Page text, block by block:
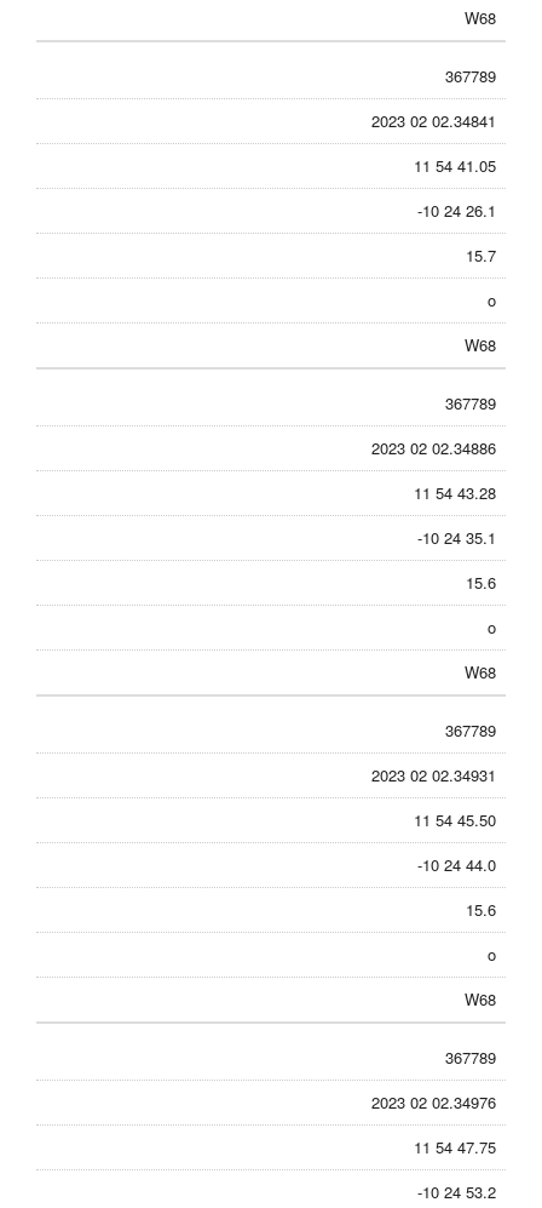
W68
367789
2023 02 02.34841
11 54 41.05
-10 24 26.1
15.7
o
W68
367789
2023 02 02.34886
11 54 43.28
-10 24 35.1
15.6
o
W68
367789
2023 02 02.34931
11 54 45.50
-10 24 44.0
15.6
o
W68
367789
2023 02 02.34976
11 54 47.75
-10 24 53.2